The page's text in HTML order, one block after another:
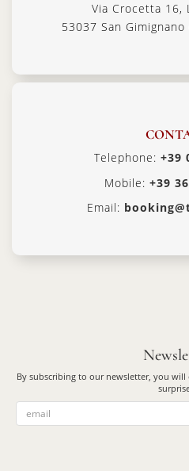
Via Crocetta 16,
53037 San
Telephone: +39
Mobile: +39
Email:
By subscribing to our newsletter, you will